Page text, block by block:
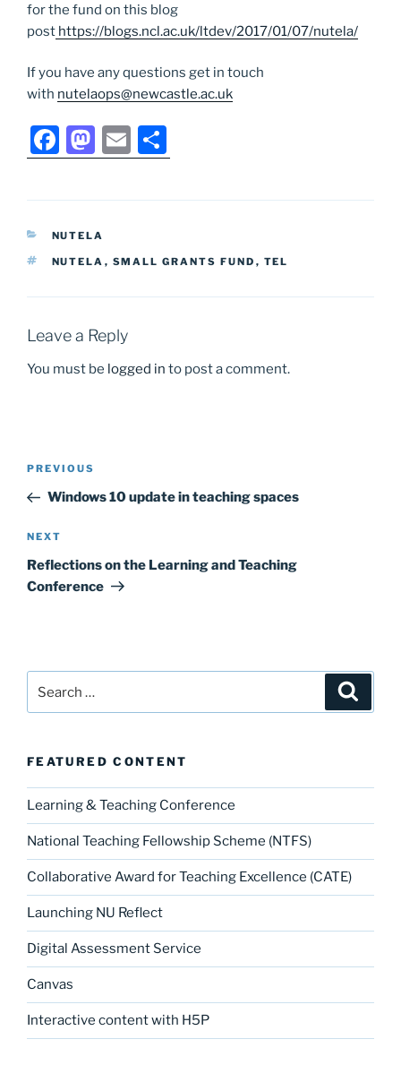
for the fund on this blog
post https://blogs.ncl.ac.uk/ltdev/2017/01/07/nutela/
If you have any questions get in touch
with nutelaops@newcastle.ac.uk
F
a
c
e
b
k
M
a
st
o
d
E
m
ai
h
ar
CATEGORIES
NUTELA
TAGS
NUTELA , SMALL GRANTS FUND , TEL
Leave a Reply
You must be logged in to post a comment.
Post
Previous
Post
PREVIOUS
Windows 10 update in teaching spaces
Next
Post
NEXT
Reflections on the Learning and Teaching
Conference
for:
FEATURED CONTENT
Learning & Teaching Conference
National Teaching Fellowship Scheme (NTFS)
Collaborative Award for Teaching Excellence (CATE)
Launching NU Reflect
Digital Assessment Service
Canvas
Interactive content with H5P